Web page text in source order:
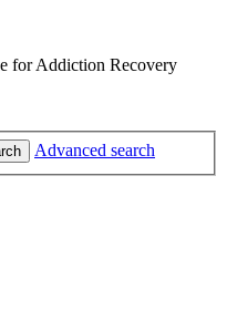
for Addiction Recovery
Advanced search